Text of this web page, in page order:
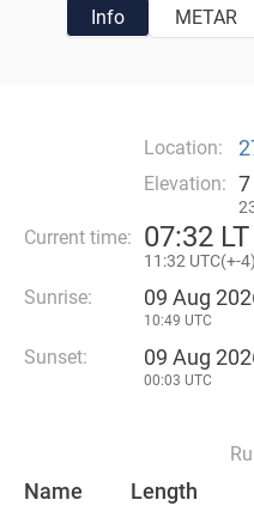
Info METAR
Location:
Elevation:
Current time: 07:32 LT
11 :32 UTC(+-4)
Sunrise: 09 Aug
10:49 UTC
Sunset: 09 Aug
00:03 UTC
Name Length